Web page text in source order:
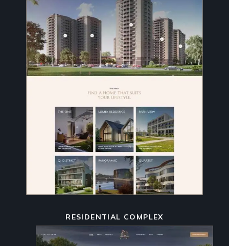
RESIDENTIAL COMPLEX